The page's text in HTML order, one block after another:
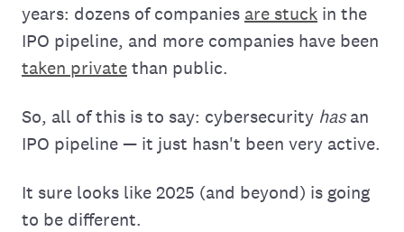
years: dozens of companies are stuck in the
IPO pipeline, and more companies have been
taken privatethan public.
So, all of this is to say: cybersecurity hasan
IPO pipeline — it just hasn't been very active.
It sure looks like 2025 (and beyond) is going
to be different.